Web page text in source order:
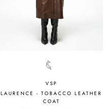
VSP
LAURENCE - TOBACCO LEATHER
COAT